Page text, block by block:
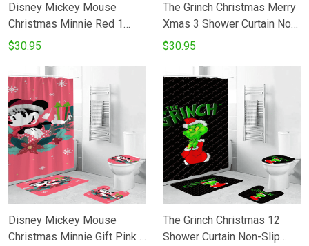
Disney Mickey Mouse
Christmas Minnie Red 1
Shower Curtain Non-Slip
Bathroom Set Fans Gifts
$30.95
The Grinch Christmas Merry
Xmas 3 Shower Curtain Non-
Slip Toilet Lid Cover Bath
Gifts
$30.95
Disney Mickey Mouse
Christmas Minnie Gift Pink 1
The Grinch Christmas 12
Shower Curtain Non-Slip